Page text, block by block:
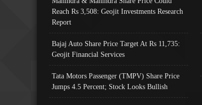
Reach Rs 3,508: Geojit Investments Research
Report
Bajaj Auto Share Price Target At Rs 11,735:
Geojit Financial Services
Tata Motors Passenger (TMPV) Share Price
Jumps 4.5 Percent; Stock Looks Bullish